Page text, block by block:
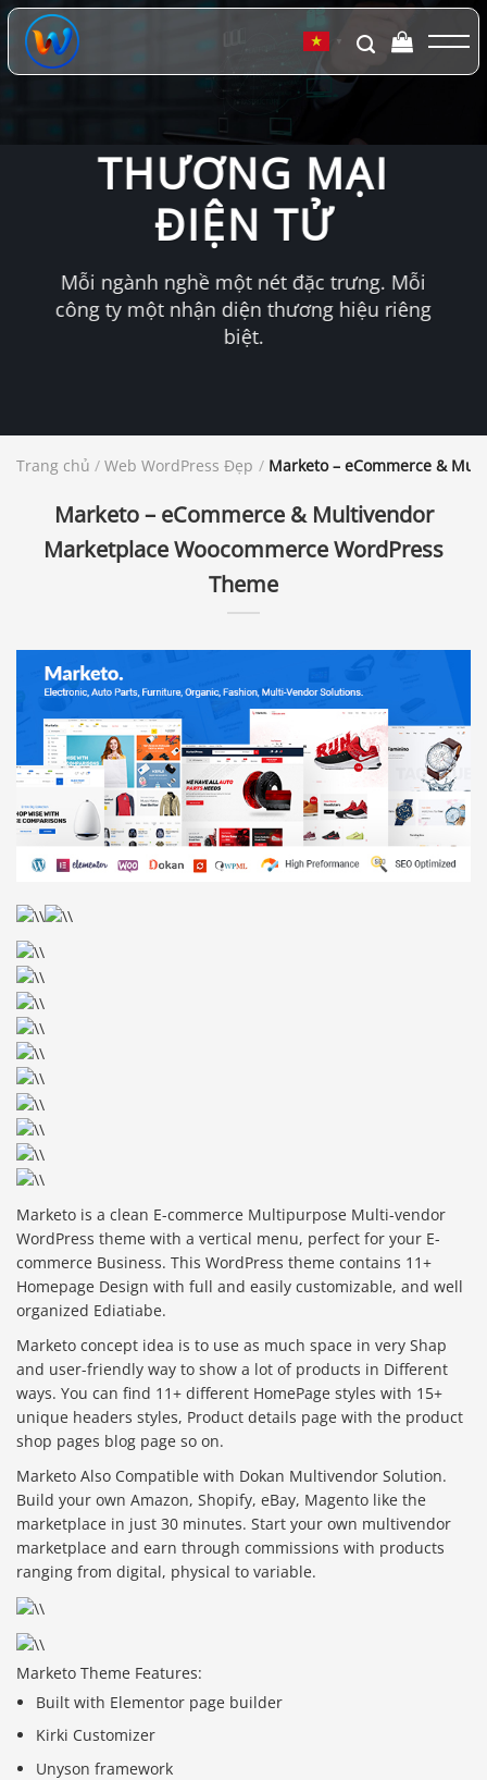
Chuyển
đến
dung
▼
THƯƠNG MẠI
ĐIỆN TỬ
Mỗi ngành nghề một nét đặc trưng. Mỗi
công ty một nhận diện thương hiệu riêng
biệt.
Trang chủ / Web WordPress Đẹp / Marketo – eCommerce &
Marketo – eCommerce & Multivendor
Marketplace Woocommerce WordPress
Theme
Marketo is a clean E-commerce Multipurpose Multi-vendor
WordPress theme with a vertical menu, perfect for your E-
commerce Business. This WordPress theme contains 11+
Homepage Design with full and easily customizable, and well
organized Ediatiabe.
Marketo concept idea is to use as much space in very Shap
and user-friendly way to show a lot of products in Different
ways. You can find 11+ different HomePage styles with 15+
unique headers styles, Product details page with the product
shop pages blog page so on.
Marketo Also Compatible with Dokan Multivendor Solution.
Build your own Amazon, Shopify, eBay, Magento like the
marketplace in just 30 minutes. Start your own multivendor
marketplace and earn through commissions with products
ranging from digital, physical to variable.
Marketo Theme Features:
Built with Elementor page builder
Kirki Customizer
Unyson framework